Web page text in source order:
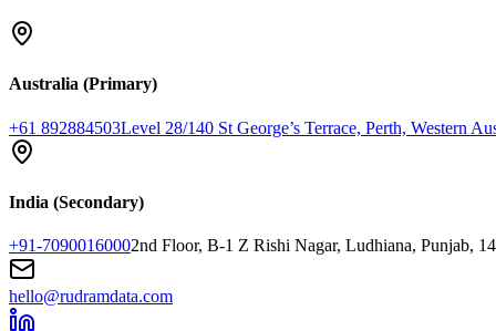
Australia (Primary)
+61 892884503Level 28/140 St George’s Terrace, Perth, Western
India (Secondary)
+91-70900160002nd Floor, B-1 Z Rishi Nagar, Ludhiana, Punjab,
hello@rudramdata.com